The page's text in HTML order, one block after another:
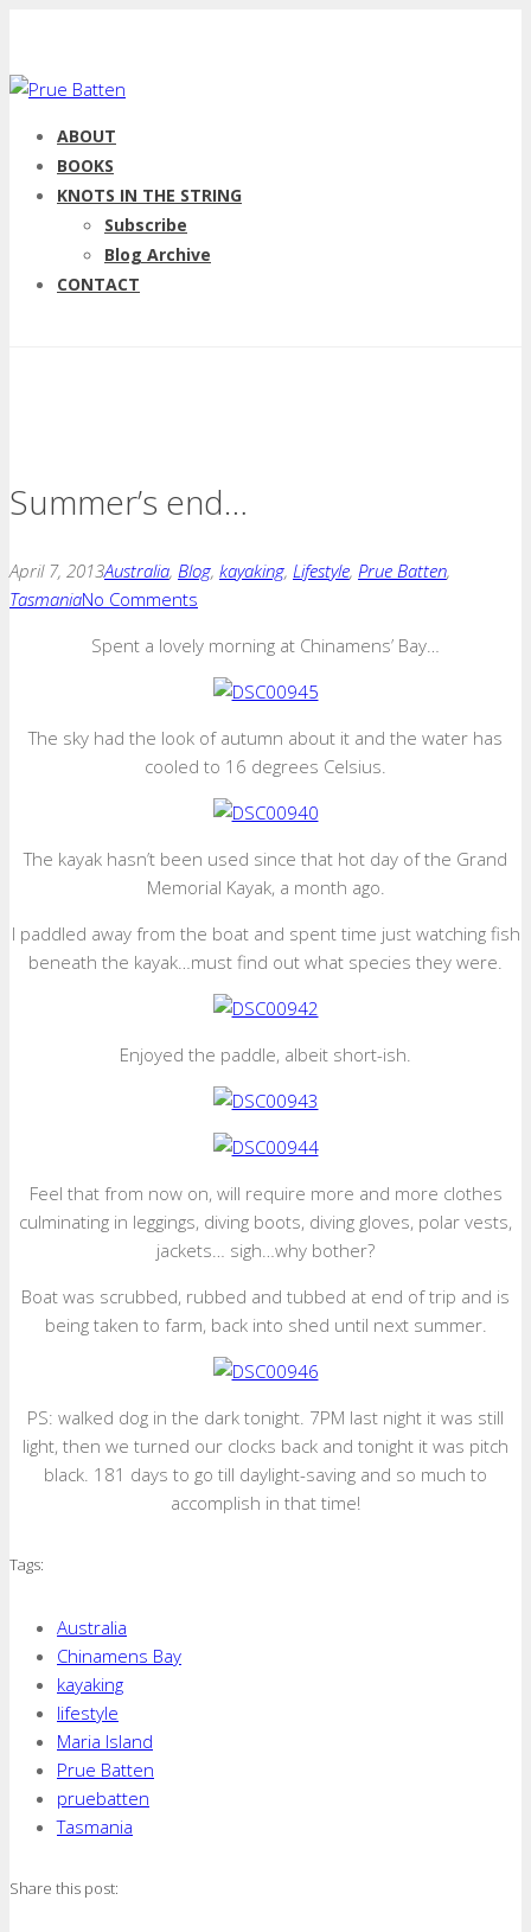
ABOUT
BOOKS
KNOTS IN THE STRING
Subscribe
Blog Archive
CONTACT
Summer’s end…
April 7, 2013Australia, Blog, kayaking, Lifestyle, Prue Batten,
TasmaniaNo Comments
Spent a lovely morning at Chinamens’ Bay…
The sky had the look of autumn about it and the water has
cooled to 16 degrees Celsius.
The kayak hasn’t been used since that hot day of the Grand
Memorial Kayak, a month ago.
I paddled away from the boat and spent time just watching fish
beneath the kayak…must find out what species they were.
Enjoyed the paddle, albeit short-ish.
Feel that from now on, will require more and more clothes
culminating in leggings, diving boots, diving gloves, polar vests,
jackets… sigh…why bother?
Boat was scrubbed, rubbed and tubbed at end of trip and is
being taken to farm, back into shed until next summer.
PS: walked dog in the dark tonight. 7PM last night it was still
light, then we turned our clocks back and tonight it was pitch
black. 181 days to go till daylight-saving and so much to
accomplish in that time!
Tags:
Australia
Chinamens Bay
kayaking
lifestyle
Maria Island
Prue Batten
pruebatten
Tasmania
Share this post: